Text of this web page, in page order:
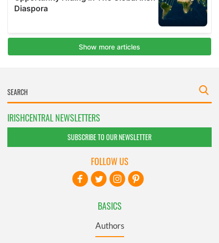
IRISHCENTRAL NEWSLETTERS
SUBSCRIBE TO OUR NEWSLETTER
BASICS
Authors
FOLLOW US